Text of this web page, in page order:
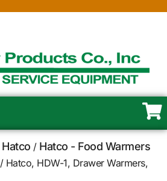
Hatco / Hatco - Food Warmers
/ Hatco, HDW-1, Drawer Warmers,